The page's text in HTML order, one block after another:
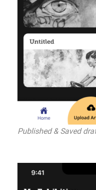
Published & Saved